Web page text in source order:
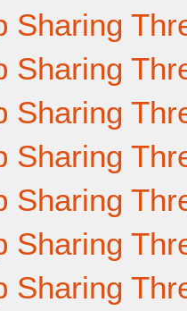
Sharing
Sharing
Sharing
Sharing
Sharing
Sharing
Sharing